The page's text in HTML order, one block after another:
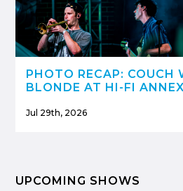
PHOTO RECAP: COUCH
BLONDE AT HI-FI ANNEX
Jul 29th, 2026
UPCOMING SHOWS